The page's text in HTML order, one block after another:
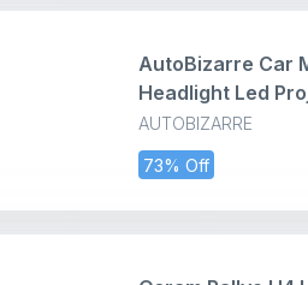
Switch,White)
AUTOBIZARRE
73% Off
AutoBizarre Car
Headlight Led
Dual Color Yellow
Metal Body
for All Bikes Cars
LED, 1 Pc)